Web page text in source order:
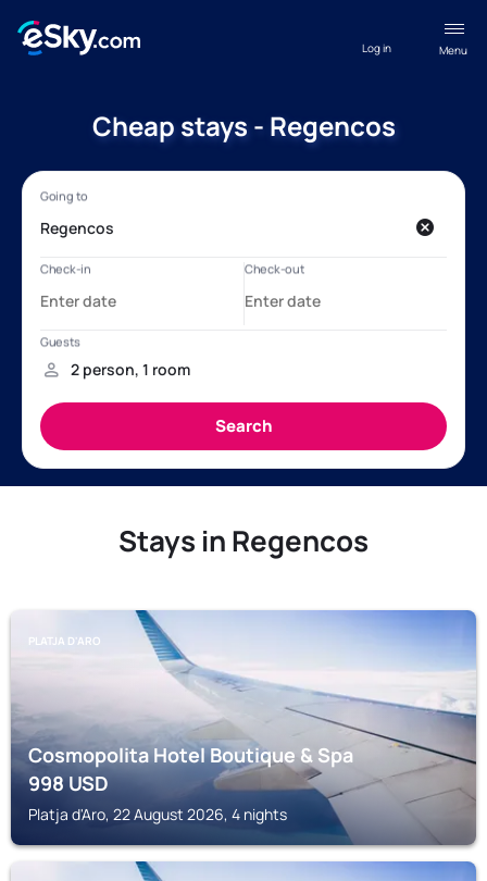
Menu
Log in
Cheap stays - Regencos
Stays in Regencos
PLATJA D'ARO
Cosmopolita Hotel Boutique & Spa
998USD
Platja d'Aro, 22 August 2026, 4 nights